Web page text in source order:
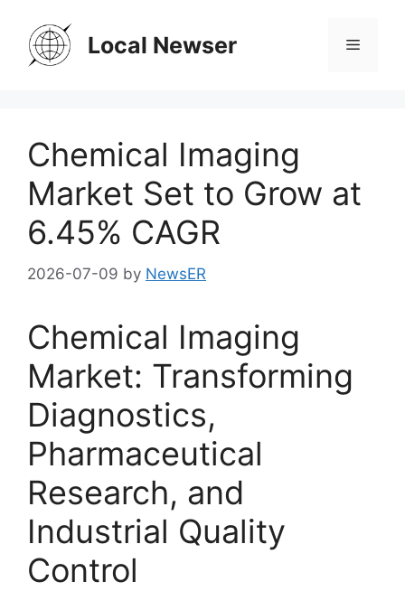
content
Local Newser Menu
Chemical Imaging
Market Set to Grow at
6.45% CAGR
2026-07-09 by NewsER
Chemical Imaging
Market: Transforming
Diagnostics,
Pharmaceutical
Research, and
Industrial Quality
Control